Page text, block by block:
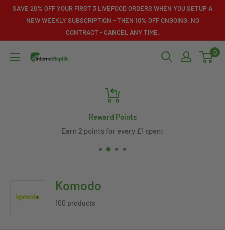
SkipSAVE 20% OFF YOUR FIRST 3 LIVEFOOD ORDERS WHEN YOU SETUP A
NEW WEEKLY SUBSCRIPTION - THEN 10% OFF ONGOING. NO
CONTRACT - CANCEL ANY TIME.
Internet
0
Reward Points
Earn 2 points for every £1 spent
Komodo
100 products